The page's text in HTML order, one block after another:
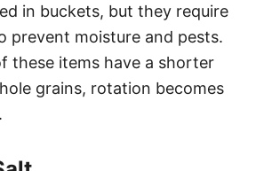
in buckets, but they require
prevent moisture and pests.
these items have a shorter
grains, rotation becomes